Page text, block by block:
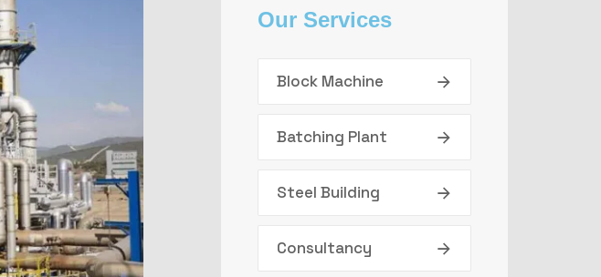
Our Services
Block Machine
Batching Plant
Steel Building
Consultancy